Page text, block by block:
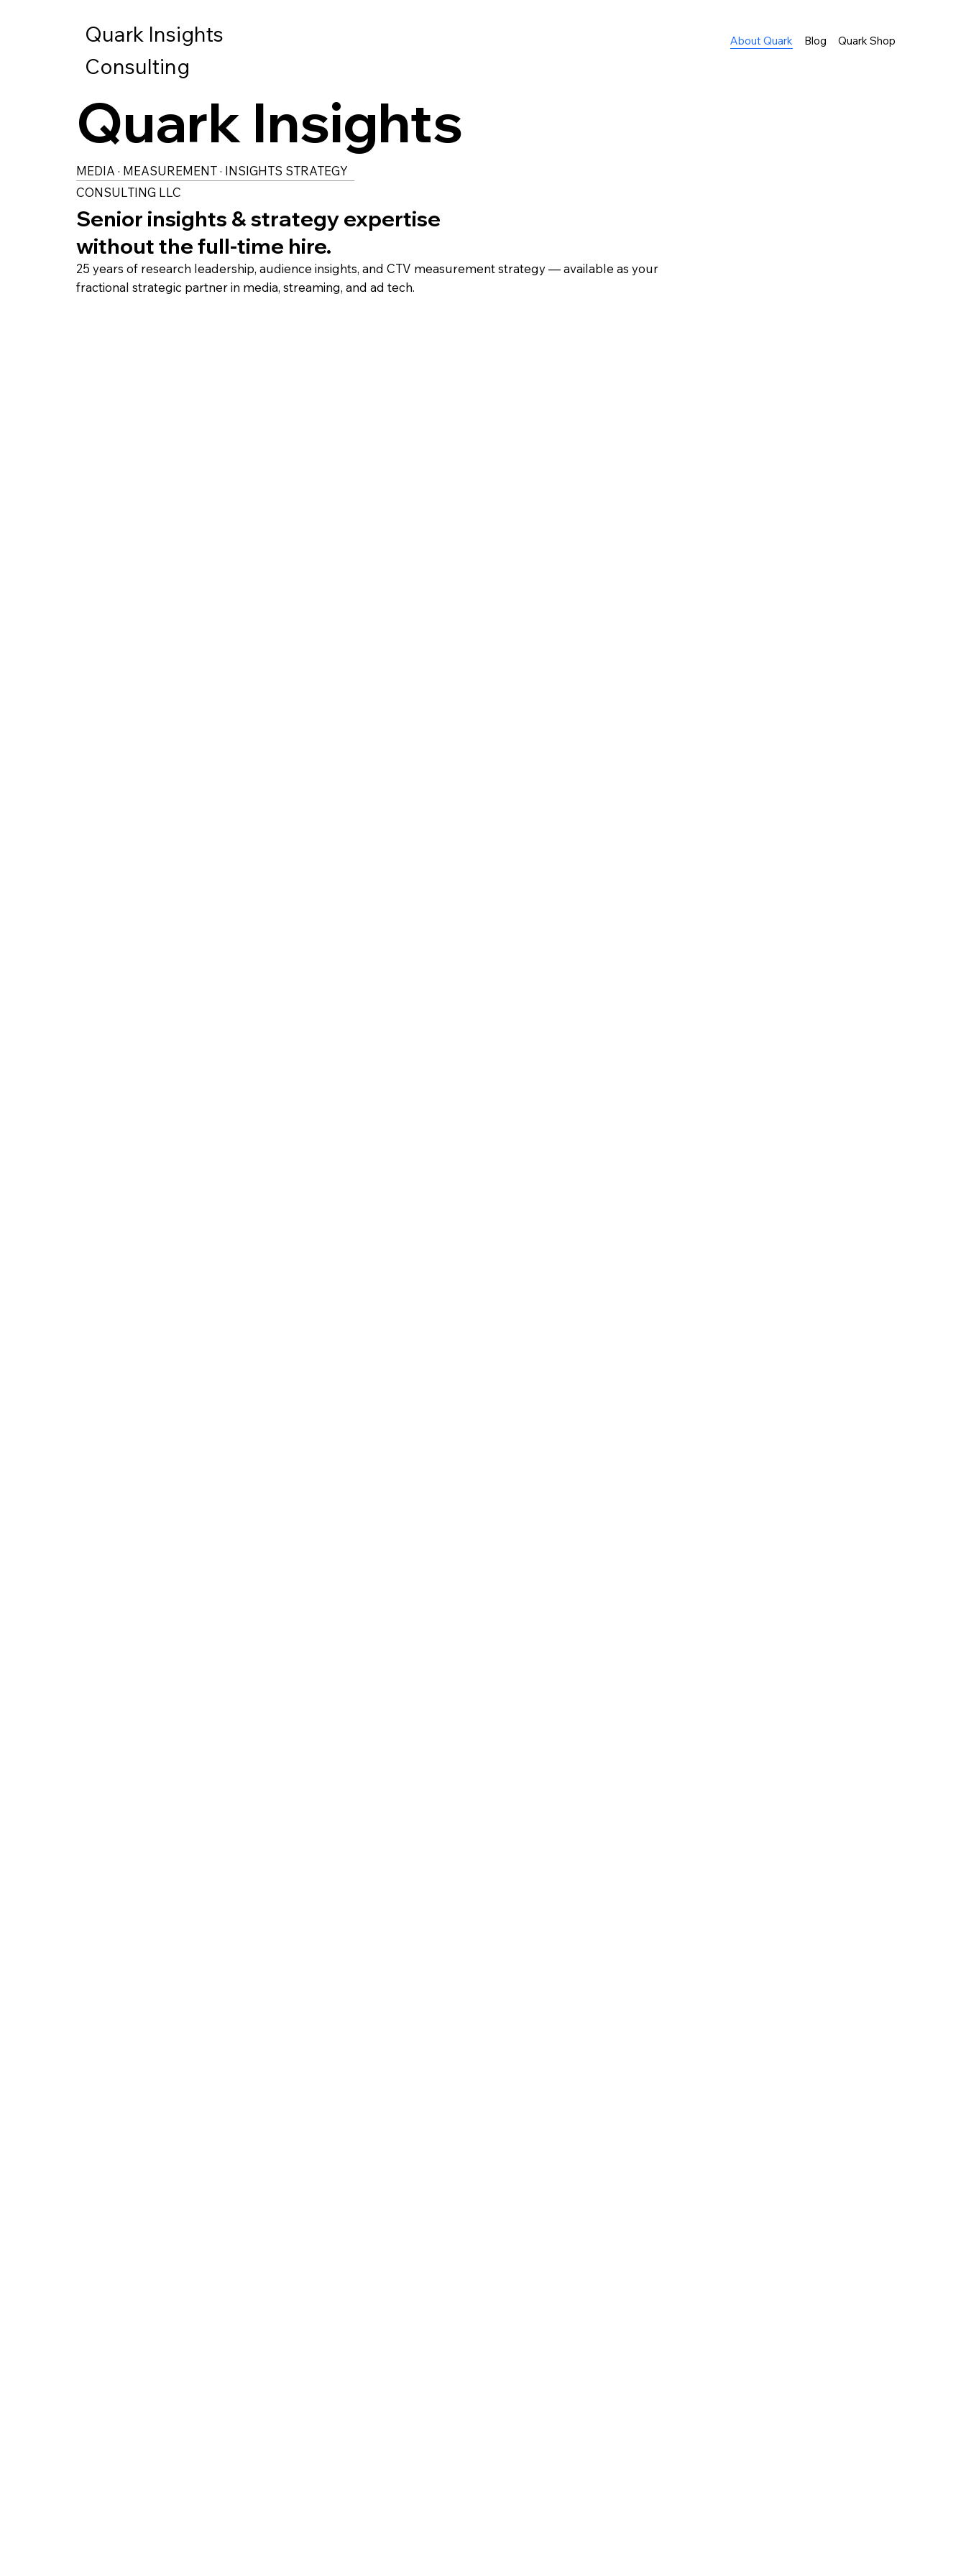
Quark Insights
Consulting
About Quark Blog Quark Shop
Quark Insights
MEDIA · MEASUREMENT · INSIGHTS STRATEGY
CONSULTING LLC
Senior insights & strategy expertise
without the full-time hire.
25 years of research leadership, audience insights, and CTV measurement strategy — available as your
fractional strategic partner in media, streaming, and ad tech.